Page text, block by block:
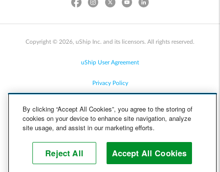
Copyright © 2026, uShip Inc. and its licensors. All rights reserved.
uShip User Agreement
Privacy Policy
Cookie Policy
Help
By clicking “Accept All Cookies”, you agree to the storing of
cookies on your device to enhance site navigation, analyze
site usage, and assist in our marketing efforts.
Reject All Accept All Cookies